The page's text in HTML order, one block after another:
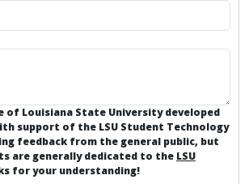
of Louisiana State University developed
support of the LSU Student Technology
feedback from the general public, but
are generally dedicated to the LSU
for your understanding!